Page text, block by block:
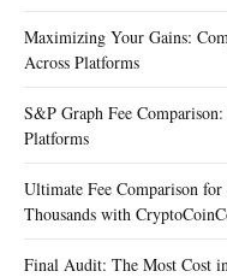
Maximizing Your Gains:
Across Platforms
S&P Graph Fee
Platforms
Ultimate Fee Comparison
Thousands with
Final Audit: The Most Cost